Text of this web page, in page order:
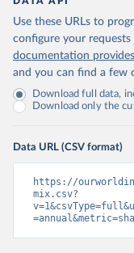
Use these URLs to
configure your
documentation
and you can find a few
Download full data,
Download only the
Data URL (CSV format)
https://
mix.csv?